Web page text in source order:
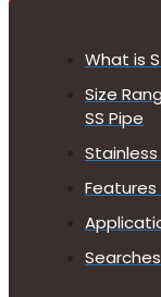
What is
Size
SS Pipe
Features